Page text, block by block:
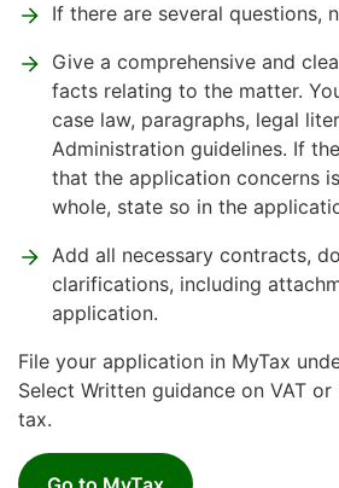
If there are several questions,
Give a comprehensive and
facts relating to the matter.
case law, paragraphs, legal
Administration guidelines. If
that the application concerns
whole, state so in the
Add all necessary contracts,
clarifications, including
application.
File your application in MyTax
Select Written guidance on VAT or
tax.